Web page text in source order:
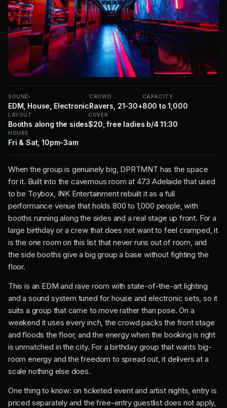
SOUND
EDM, House, Electronic
CROWD
Ravers, 21-30+
CAPACITY
800 to 1,000
LAYOUT
Booths along the sides
COVER
$20, free ladies b/4 11:30
HOURS
Fri & Sat, 10pm-3am
When the group is genuinely big, DPRTMNT has the space
for it. Built into the cavernous room at 473 Adelaide that used
to be Toybox, INK Entertainment rebuilt it as a full
performance venue that holds 800 to 1,000 people, with
booths running along the sides and a real stage up front. For a
large birthday or a crew that does not want to feel cramped, it
is the one room on this list that never runs out of room, and
the side booths give a big group a base without fighting the
floor.
This is an EDM and rave room with state-of-the-art lighting
and a sound system tuned for house and electronic sets, so it
suits a group that came to move rather than pose. On a
weekend it uses every inch, the crowd packs the front stage
and floods the floor, and the energy when the booking is right
is unmatched in the city. For a birthday group that wants big-
room energy and the freedom to spread out, it delivers at a
scale nothing else does.
One thing to know: on ticketed event and artist nights, entry is
priced separately and the free-entry guestlist does not apply,